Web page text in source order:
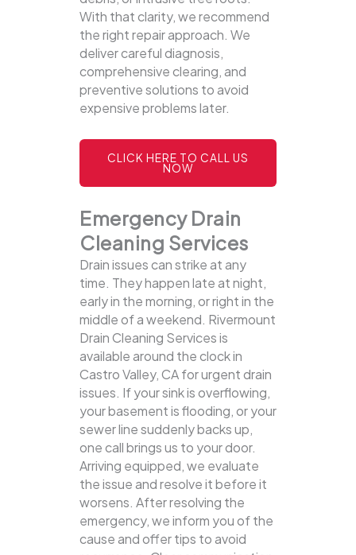
With that clarity, we recommend
the right repair approach. We
deliver careful diagnosis,
comprehensive clearing, and
preventive solutions to avoid
expensive problems later.
CLICK HERE TO CALL US
NOW
Emergency Drain
Cleaning Services
Drain issues can strike at any
time. They happen late at night,
early in the morning, or right in the
middle of a weekend. Rivermount
Drain Cleaning Services is
available around the clock in
Castro Valley, CA for urgent drain
issues. If your sink is overflowing,
your basement is flooding, or your
sewer line suddenly backs up,
one call brings us to your door.
Arriving equipped, we evaluate
the issue and resolve it before it
worsens. After resolving the
emergency, we inform you of the
cause and offer tips to avoid